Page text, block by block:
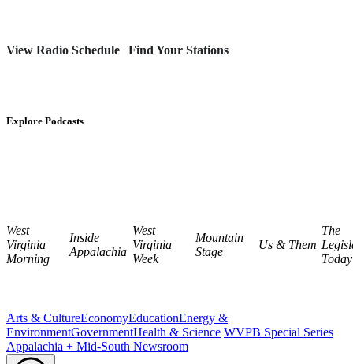
View Radio Schedule | Find Your Stations
Explore Podcasts
West
Virginia
Morning
Inside
Appalachia
West
Virginia
Week
Mountain
Stage
Us & Them
The
Today
Arts & CultureEconomyEducationEnergy &
EnvironmentGovernmentHealth & Science WVPB Special Series
Appalachia + Mid-South Newsroom